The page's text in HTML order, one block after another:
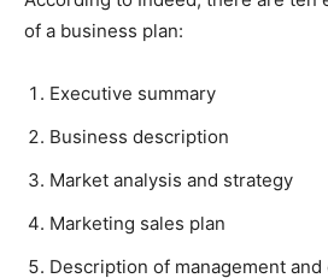
of a business plan:
Executive summary
Business description
Market analysis and strategy
Marketing sales plan
Description of management